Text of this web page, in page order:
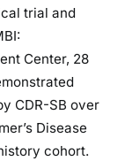
trial and
Center, 28
CDR-SB over
Disease
cohort.